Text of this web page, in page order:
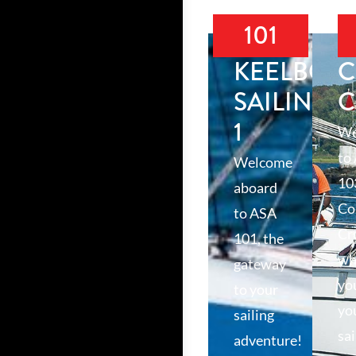
101
SAILING
1
Welcome
aboard
to ASA
101, the
gateway
to your
sailing
adventure!
to